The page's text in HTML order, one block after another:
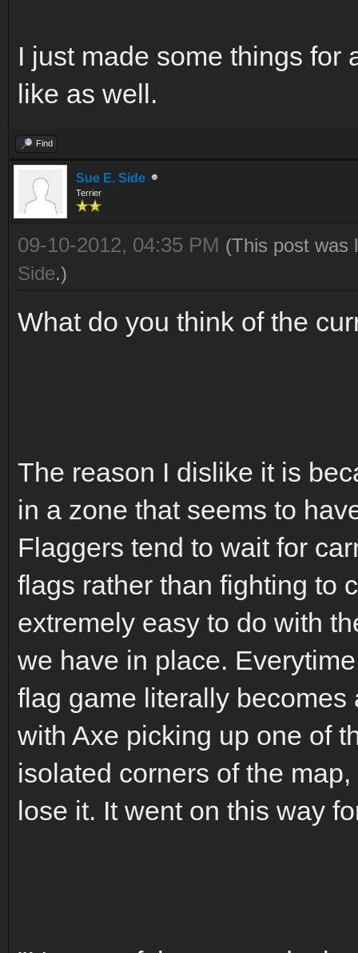
I just made some things for
like as well.
Find
Sue E. Side
Terrier
09-10-2012, 04:35 PM (This post was
Side.)
What do you think of the
The reason I dislike it is
in a zone that seems to
Flaggers tend to wait for
flags rather than fighting to
extremely easy to do with
we have in place.
flag game literally
with Axe picking up one of
isolated corners of the
lose it. It went on this way